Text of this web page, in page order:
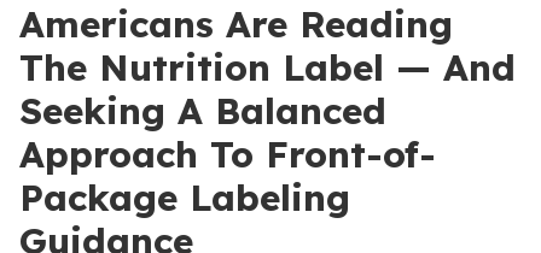
Americans Are Reading
The Nutrition Label — And
Seeking A Balanced
Approach To Front-of-
Package Labeling
Guidance